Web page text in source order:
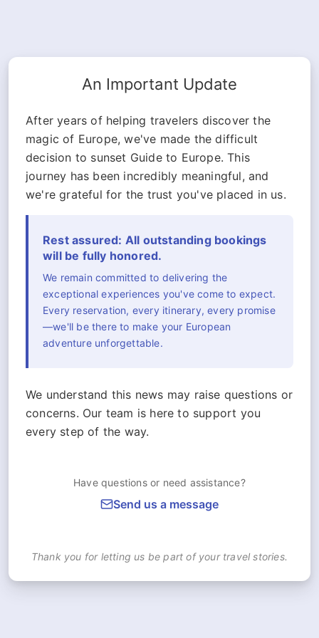
An Important Update
After years of helping travelers discover the
magic of Europe, we've made the difficult
decision to sunset Guide to Europe. This
journey has been incredibly meaningful, and
we're grateful for the trust you've placed in us.
Rest assured: All outstanding bookings
will be fully honored.
We remain committed to delivering the
exceptional experiences you've come to expect.
Every reservation, every itinerary, every promise
—we'll be there to make your European
adventure unforgettable.
We understand this news may raise questions or
concerns. Our team is here to support you
every step of the way.
Have questions or need assistance?
Send us a message
Thank you for letting us be part of your travel stories.